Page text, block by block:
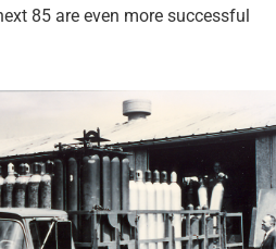
85 are even more successful